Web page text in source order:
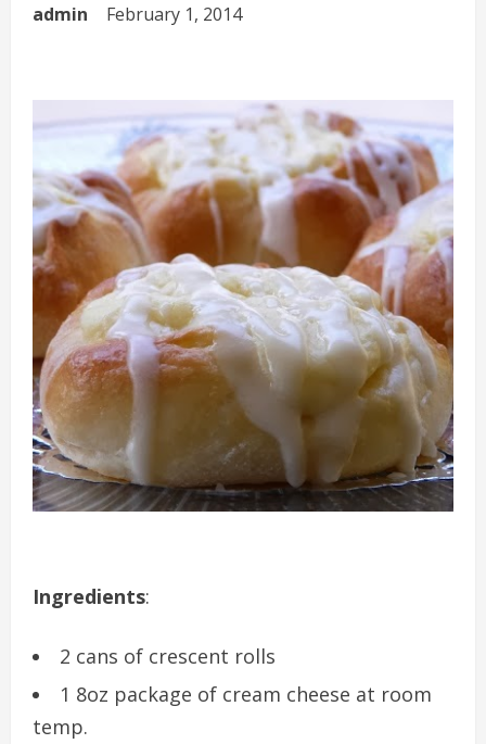
admin February 1, 2014
Ingredients:
2 cans of crescent rolls
1 8oz package of cream cheese at room
temp.